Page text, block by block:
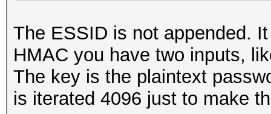
The ESSID is not appended.
HMAC you have two inputs,
The key is the plaintext
is iterated 4096 just to make